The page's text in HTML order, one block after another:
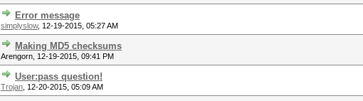
Error message
simplyslow, 12-19-2015, 05:27 AM
Making MD5 checksums
Arengorn, 12-19-2015, 09:41 PM
User:pass question!
Trojan 12-20-2015, 05:09 AM